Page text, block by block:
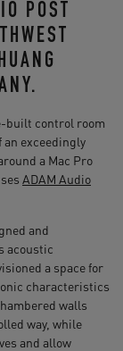
POST
built control room
exceedingly
a Mac Pro
ADAM Audio
and
acoustic
a space for
characteristics
walls
way, while
and allow